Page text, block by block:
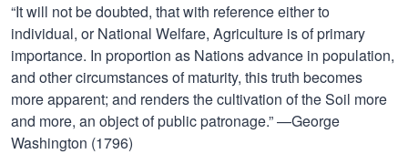
“It will not be doubted, that with reference either to
individual, or National Welfare, Agriculture is of primary
importance. In proportion as Nations advance in population,
and other circumstances of maturity, this truth becomes
more apparent; and renders the cultivation of the Soil more
and more, an object of public patronage.” —George
Washington (1796)